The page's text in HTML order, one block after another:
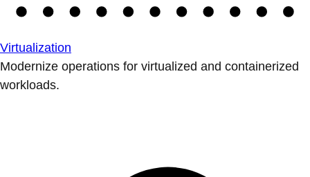
Virtualization
Modernize operations for virtualized and containerized
workloads.